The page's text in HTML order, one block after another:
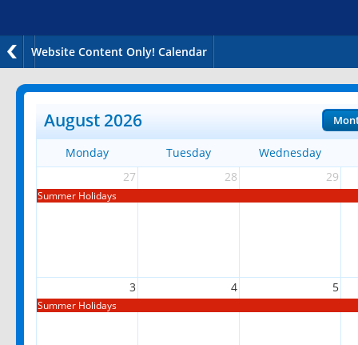
Website Content Only! Calendar
August 2026
Monday Tuesday
Wednesday
27
28 29
Summer Holidays
3 4 5
Summer Holidays